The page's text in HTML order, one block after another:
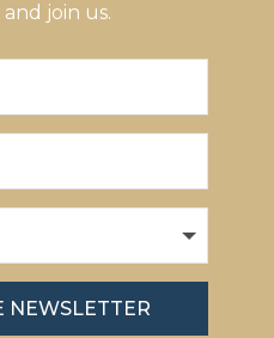
join us.
NEWSLETTER